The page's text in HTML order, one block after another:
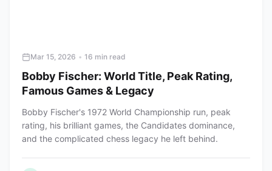
Mar 15, 2026 • 16 min read
Bobby Fischer: World Title, Peak Rating,
Famous Games & Legacy
Bobby Fischer's 1972 World Championship run, peak
rating, his brilliant games, the Candidates dominance,
and the complicated chess legacy he left behind.